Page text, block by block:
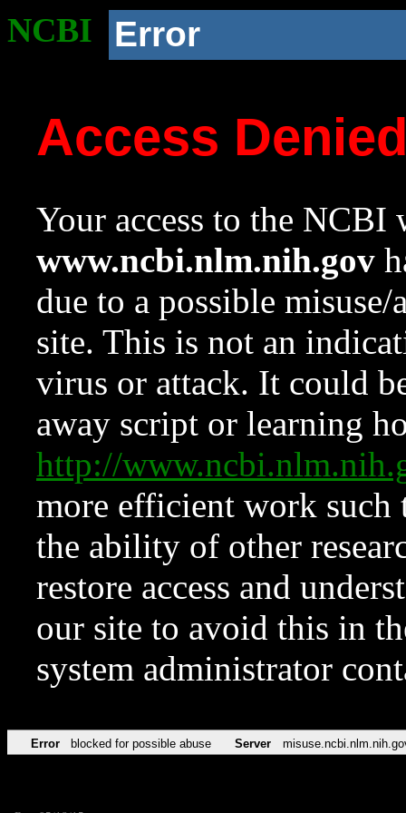
NCBI Error
Access
Your access to the NCBI
www.ncbi.nlm.nih.gov
due to a possible
site. This is not an
virus or attack. It could
away script or learning
http://
more efficient work such
the ability of other
restore access and
our site to avoid this in
system administrator
Error blocked for possible abuse Server